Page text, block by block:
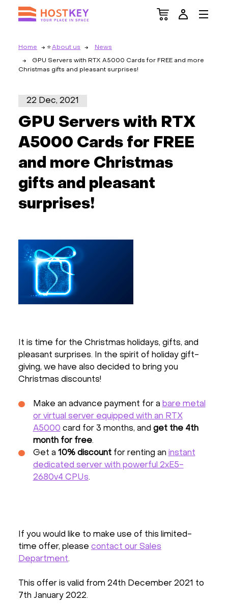
Home About us News
GPU Servers with RTX A5000 Cards for FREE and more
Christmas gifts and pleasant surprises!
22 Dec, 2021
GPU Servers with RTX
A5000 Cards for FREE
and more Christmas
gifts and pleasant
surprises!
It is time for the Christmas holidays, gifts, and
pleasant surprises. In the spirit of holiday gift-
giving, we have also decided to bring you
Christmas discounts!
Make an advance payment for a bare metal
or virtual server equipped with an RTX
A5000 card for 3 months, and get the 4th
month for free.
Get a 10% discountfor renting an instant
dedicated server with powerful 2xE5-
2680v4 CPUs.
If you would like to make use of this limited-
time offer, please contact our Sales
Department.
This offer is valid from 24th December 2021 to
7th January 2022.